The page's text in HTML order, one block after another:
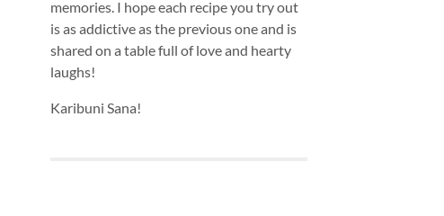
memories. I hope each recipe you try out
is as addictive as the previous one and is
shared on a table full of love and hearty
laughs!
Karibuni Sana!